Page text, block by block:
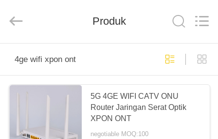
PRODUK
KAMI
Ltd..
Produk
4ge wifi xpon ont
5G 4GE WIFI CATV ONU
Router Jaringan Serat Optik
XPON ONT
negotiable MOQ:100